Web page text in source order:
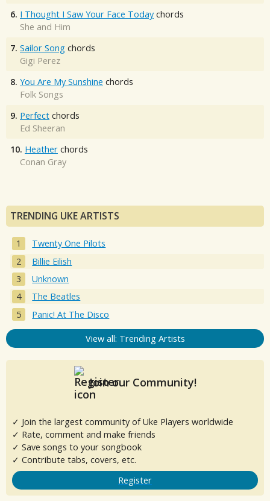
6. I Thought I Saw Your Face Today chords
She and Him
7. Sailor Song chords
Gigi Perez
8. You Are My Sunshine chords
Folk Songs
9. Perfect chords
Ed Sheeran
10. Heather chords
Conan Gray
TRENDING UKE ARTISTS
Twenty One Pilots
Billie Eilish
Unknown
The Beatles
Panic! At The Disco
View all: Trending Artists
Join our Community!
✓ Join the largest community of Uke Players worldwide
✓ Rate, comment and make friends
✓ Save songs to your songbook
✓ Contribute tabs, covers, etc.
Register